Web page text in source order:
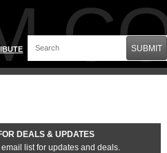
SUBMIT
DEALS & UPDATES
list for updates and deals.